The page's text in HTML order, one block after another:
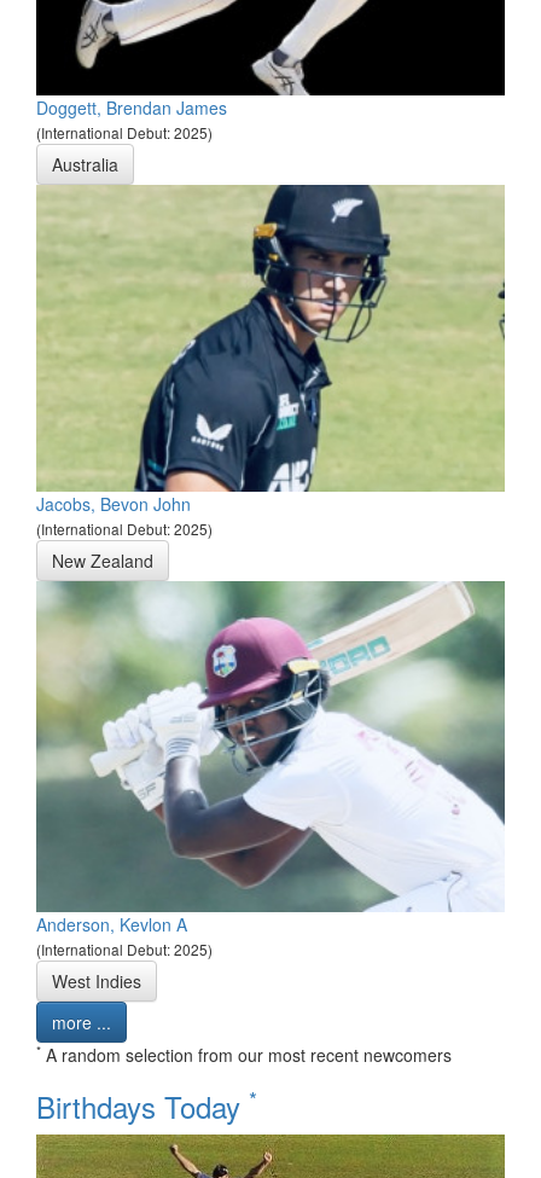
Doggett, Brendan James
(International Debut: 2025)
Australia
Jacobs, Bevon John
(International Debut: 2025)
New Zealand
Anderson, Kevlon A
(International Debut: 2025)
West Indies
more ...
* A random selection from our most recent newcomers
Birthdays Today *